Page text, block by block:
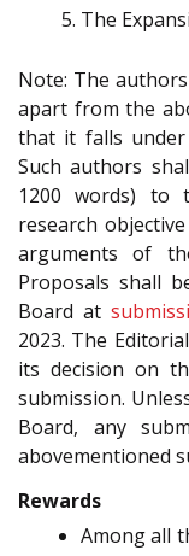
The
Note: The
apart from the
that it falls under
Such authors
1200 words) to
research
arguments of
Proposals shall
Board at
2023. The
its decision on
submission.
Board, any
abovementioned
Rewards
Among all